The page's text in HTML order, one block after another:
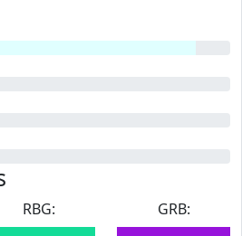
RBG:
GRB: